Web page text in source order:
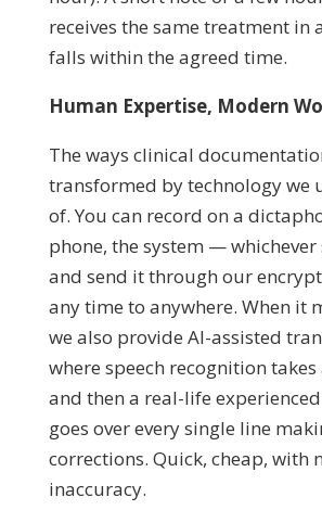
receives the same treatment in
falls within the agreed time.
Human Expertise, Modern
The ways clinical
transformed by technology we
of. You can record on a
phone, the system —
and send it through our
any time to anywhere. When it
we also provide AI-assisted
where speech recognition
and then a real-life
goes over every single line
corrections. Quick, cheap, with
inaccuracy.